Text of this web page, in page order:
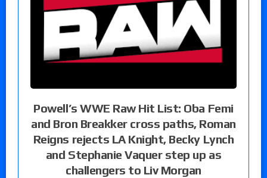
Powell’s WWE Raw Hit List: Oba Femi
and Bron Breakker cross paths, Roman
Reigns rejects LA Knight, Becky Lynch
and Stephanie Vaquer step up as
challengers to Liv Morgan